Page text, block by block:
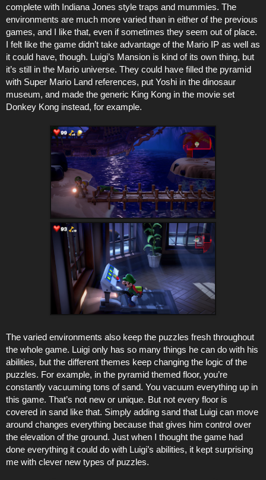
complete with Indiana Jones style traps and mummies. The
environments are much more varied than in either of the previous
games, and I like that, even if sometimes they seem out of place.
I felt like the game didn’t take advantage of the Mario IP as well as
it could have, though. Luigi’s Mansion is kind of its own thing, but
it’s still in the Mario universe. They could have filled the pyramid
with Super Mario Land references, put Yoshi in the dinosaur
museum, and made the generic King Kong in the movie set
Donkey Kong instead, for example.
The varied environments also keep the puzzles fresh throughout
the whole game. Luigi only has so many things he can do with his
abilities, but the different themes keep changing the logic of the
puzzles. For example, in the pyramid themed floor, you’re
constantly vacuuming tons of sand. You vacuum everything up in
this game. That’s not new or unique. But not every floor is
covered in sand like that. Simply adding sand that Luigi can move
around changes everything because that gives him control over
the elevation of the ground. Just when I thought the game had
done everything it could do with Luigi’s abilities, it kept surprising
me with clever new types of puzzles.